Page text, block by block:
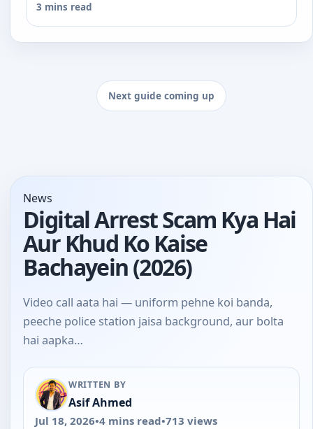
3 mins read
Next guide coming up
News
Digital Arrest Scam Kya Hai
Aur Khud Ko Kaise
Bachayein (2026)
Video call aata hai — uniform pehne koi banda,
peeche police station jaisa background, aur bolta
hai aapka…
WRITTEN BY
Asif Ahmed
Jul 18, 2026•4 mins read•713 views